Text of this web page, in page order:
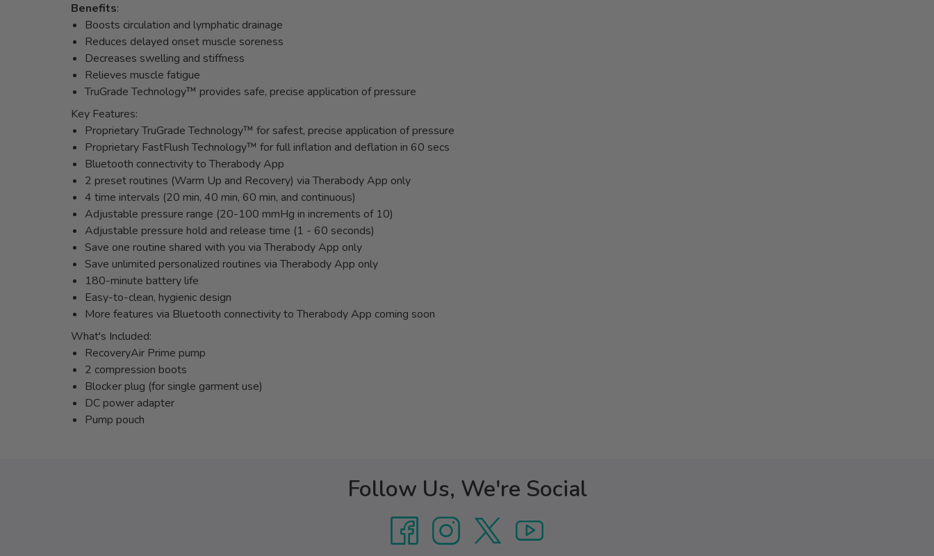
Benefits:
Boosts circulation and lymphatic drainage
Reduces delayed onset muscle soreness
Decreases swelling and stiffness
Relieves muscle fatigue
TruGrade Technology™ provides safe, precise application of pressure
Key Features:
Proprietary TruGrade Technology™ for safest, precise application of pressure
Proprietary FastFlush Technology™ for full inflation and deflation in 60 secs
Bluetooth connectivity to Therabody App
2 preset routines (Warm Up and Recovery) via Therabody App only
4 time intervals (20 min, 40 min, 60 min, and continuous)
Adjustable pressure range (20-100 mmHg in increments of 10)
Adjustable pressure hold and release time (1 - 60 seconds)
Save one routine shared with you via Therabody App only
Save unlimited personalized routines via Therabody App only
180-minute battery life
Easy-to-clean, hygienic design
More features via Bluetooth connectivity to Therabody App coming soon
What's Included:
RecoveryAir Prime pump
2 compression boots
Blocker plug (for single garment use)
DC power adapter
Pump pouch
Follow Us, We're Social